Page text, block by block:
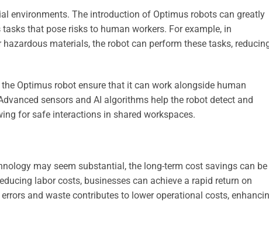
environments. The introduction of Optimus robots can greatly
that pose risks to human workers. For example, in
materials, the robot can perform these tasks,
Optimus robot ensure that it can work alongside human
sensors and AI algorithms help the robot detect and
for safe interactions in shared workspaces.
may seem substantial, the long-term cost savings can be
labor costs, businesses can achieve a rapid return on
and waste contributes to lower operational costs,